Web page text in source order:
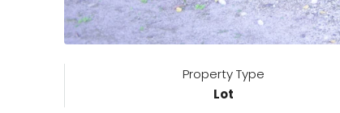
Property Type
Lot